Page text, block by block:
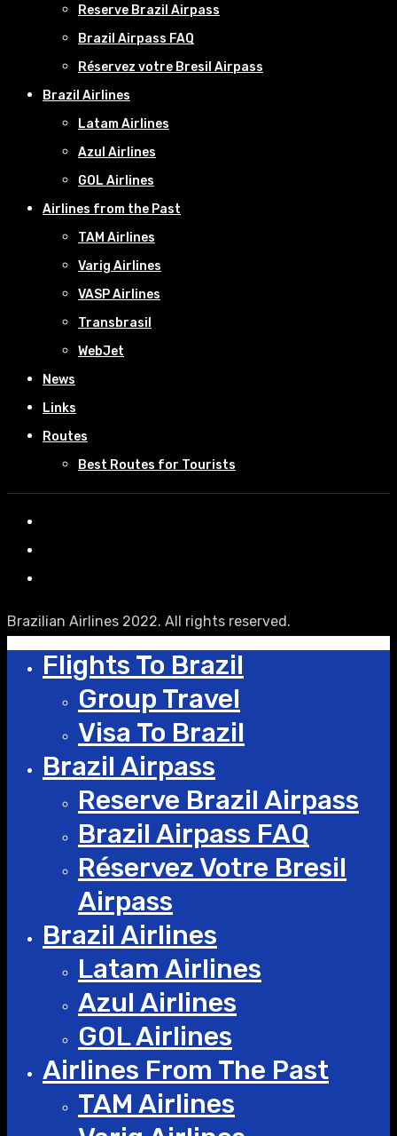
Reserve Brazil Airpass
Brazil Airpass FAQ
Réservez votre Bresil Airpass
Brazil Airlines
Latam Airlines
Azul Airlines
GOL Airlines
Airlines from the Past
TAM Airlines
Varig Airlines
VASP Airlines
Transbrasil
WebJet
News
Links
Routes
Best Routes for Tourists
Brazilian Airlines 2022. All rights reserved.
Flights To Brazil
Group Travel
Visa To Brazil
Brazil Airpass
Reserve Brazil Airpass
Brazil Airpass FAQ
Réservez Votre Bresil
Airpass
Brazil Airlines
Latam Airlines
Azul Airlines
GOL Airlines
Airlines From The Past
TAM Airlines